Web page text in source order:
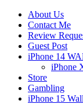
About Us
Contact Me
Review
Guest Post
iPhone 14
iPhone
Store
Gambling
iPhone 15